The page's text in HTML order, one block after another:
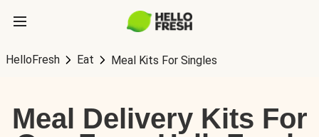
HelloFresh Eat Meal Kits For Singles
Meal Delivery Kits For